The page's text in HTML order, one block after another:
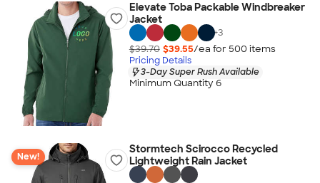
Elevate Toba Packable Windbreaker
Jacket
+3
$39.70 $39.55/ea for 500 items
Pricing Details
3-Day Super Rush Available
Minimum Quantity 6
New!
Stormtech Scirocco Recycled
Lightweight Rain Jacket